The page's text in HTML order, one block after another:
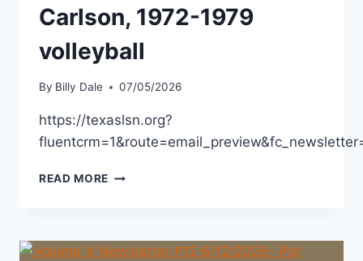
Carlson, 1972-1979
volleyball
By Billy Dale 07/05/2026
https://texaslsn.org?
READ MORE